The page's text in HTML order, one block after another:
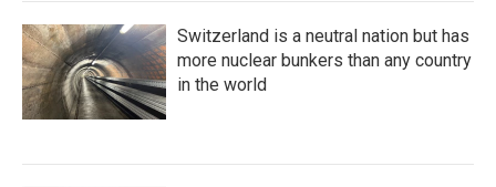
Switzerland is a neutral nation but has
more nuclear bunkers than any country
in the world